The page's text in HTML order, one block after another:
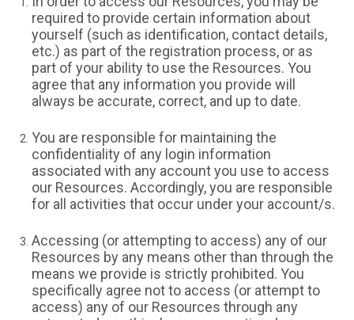
required to provide certain information about
yourself (such as identification, contact details,
etc.) as part of the registration process, or as
part of your ability to use the Resources. You
agree that any information you provide will
always be accurate, correct, and up to date.
You are responsible for maintaining the
confidentiality of any login information
associated with any account you use to access
our Resources. Accordingly, you are responsible
for all activities that occur under your account/s.
Accessing (or attempting to access) any of our
Resources by any means other than through the
means we provide is strictly prohibited. You
specifically agree not to access (or attempt to
access) any of our Resources through any